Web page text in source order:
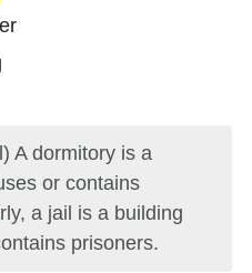
A dormitory is a
or contains
a jail is a building
prisoners.